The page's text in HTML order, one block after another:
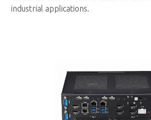
industrial applications.